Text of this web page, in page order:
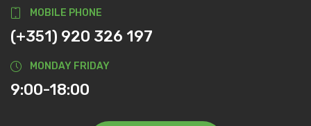
MOBILE PHONE
(+351) 920 326 197
MONDAY FRIDAY
9:00-18:00